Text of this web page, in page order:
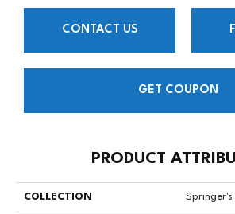
CONTACT US
GET COUPON
PRODUCT
COLLECTION Springer's